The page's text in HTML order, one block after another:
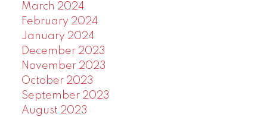
March 2024
February 2024
January 2024
December 2023
November 2023
October 2023
September 2023
August 2023